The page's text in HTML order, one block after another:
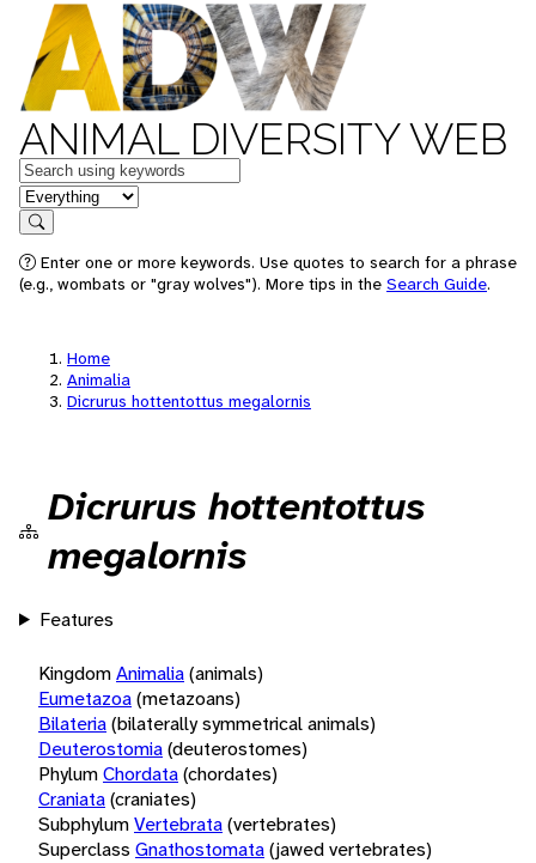
ANIMAL DIVERSITY WEB
Keywords
in feature
Search
Enter one or more keywords. Use quotes to search for a phrase
(e.g., wombats or "gray wolves"). More tips in the Search Guide.
Home
Animalia
Dicrurus hottentottus megalornis
Dicrurus hottentottus
megalornis
Features
KingdomAnimalia(animals)
Eumetazoa(metazoans)
Bilateria(bilaterally symmetrical animals)
Deuterostomia(deuterostomes)
PhylumChordata(chordates)
Craniata(craniates)
SubphylumVertebrata(vertebrates)
Superclass Gnathostomata(jawed vertebrates)